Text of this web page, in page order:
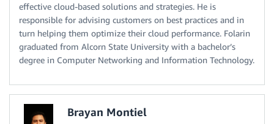
effective cloud-based solutions and strategies. He is
responsible for advising customers on best practices and in
turn helping them optimize their cloud performance. Folarin
graduated from Alcorn State University with a bachelor’s
degree in Computer Networking and Information Technology.
Brayan Montiel